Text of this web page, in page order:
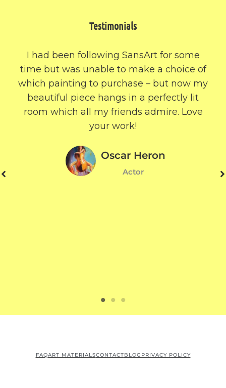
Testimonials
I had been following SansArt for some
time but was unable to make a choice of
which painting to purchase – but now my
beautiful piece hangs in a perfectly lit
room which all my friends admire. Love
your work!
Oscar Heron
Actor
FAQART MATERIALSCONTACTBLOG PRIVACY POLICY